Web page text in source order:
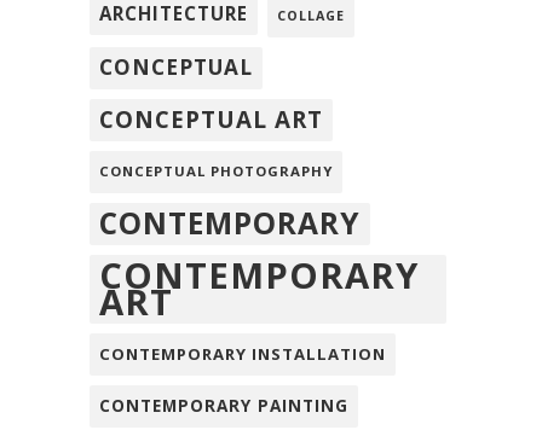
ARCHITECTURE COLLAGE
CONCEPTUAL
CONCEPTUAL ART
CONCEPTUAL PHOTOGRAPHY
CONTEMPORARY
CONTEMPORARY
ART
CONTEMPORARY INSTALLATION
CONTEMPORARY PAINTING